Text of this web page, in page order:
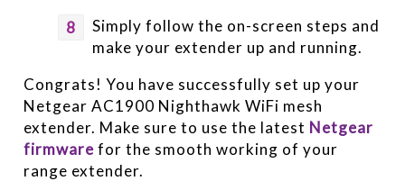
Simply follow the on-screen steps and
make your extender up and running.
Congrats! You have successfully set up your
Netgear AC1900 Nighthawk WiFi mesh
extender. Make sure to use the latest Netgear
firmwarefor the smooth working of your
range extender.